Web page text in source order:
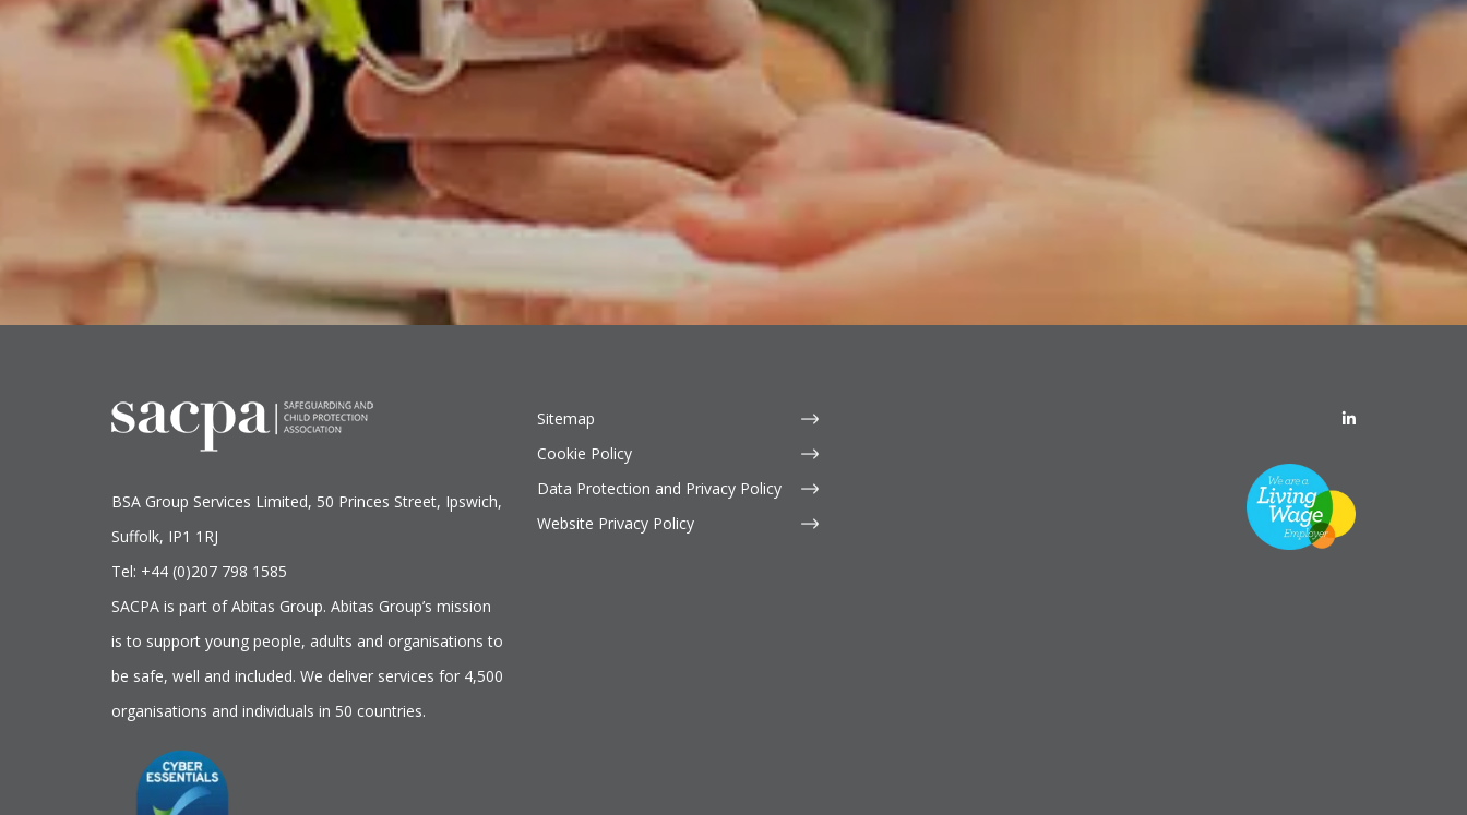
BSA Group Services Limited, 50 Princes Street, Ipswich,
Suffolk, IP1 1RJ
Tel: +44 (0)207 798 1585
SACPA is part ofAbitas Group. Abitas Group’s mission
is to support young people, adults and organisations to
be safe, well and included. We deliver services for 4,500
organisations and individuals in 50 countries.
Sitemap
Cookie Policy
Data Protection and Privacy Policy
Website Privacy Policy